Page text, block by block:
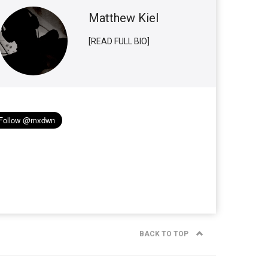
Matthew Kiel
[READ FULL BIO]
BACK TO TOP